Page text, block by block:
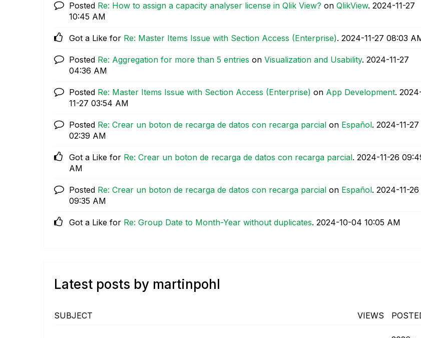
Posted Re: How to assign a capacity analyser license in Qlik View? on QlikView. ‎2024-11-27
10:45 AM
Got a Like for Re: Master Items Issue with Section Access (Enterprise). ‎2024-11-27 08:03
Posted Re: Aggregation for more than 5 entries on Visualization and Usability. ‎2024-11-27
04:36 AM
Posted Re: Master Items Issue with Section Access (Enterprise) on App Development.
11-27 03:54 AM
Posted Re: Crear un boton de recarga de datos con recarga parcial on Español. ‎2024-11-27
02:39 AM
Got a Like for Re: Crear un boton de recarga de datos con recarga parcial. ‎2024-11-26
AM
Posted Re: Crear un boton de recarga de datos con recarga parcial on Español. ‎2024-11-26
09:35 AM
Got a Like for Re: Group Date to Month-Year without duplicates. ‎2024-10-04 10:05 AM
Latest posts by martinpohl
SUBJECT VIEWS